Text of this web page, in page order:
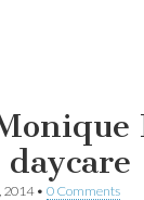
2014• 0 Comments